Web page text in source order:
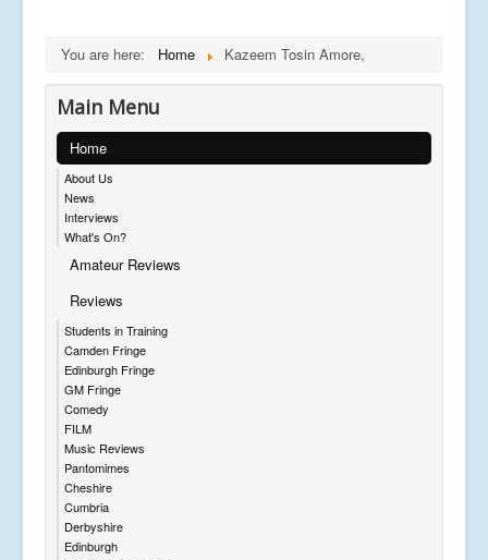
You are here: Home Kazeem Tosin Amore,
Main Menu
Home
About Us
News
Interviews
What's On?
Amateur Reviews
Reviews
Students in Training
Camden Fringe
Edinburgh Fringe
GM Fringe
Comedy
FILM
Music Reviews
Pantomimes
Cheshire
Cumbria
Derbyshire
Edinburgh